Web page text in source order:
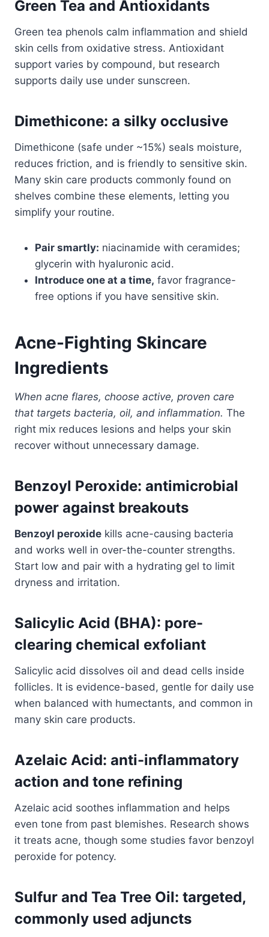
Green Tea and Antioxidants
Green tea phenols calm inflammation and shield
skin cells from oxidative stress. Antioxidant
support varies by compound, but research
supports daily use under sunscreen.
Dimethicone: a silky occlusive
Dimethicone (safe under ~15%) seals moisture,
reduces friction, and is friendly to sensitive skin.
Many skin care products commonly found on
shelves combine these elements, letting you
simplify your routine.
Pair smartly: niacinamide with ceramides;
glycerin with hyaluronic acid.
Introduce one at a time, favor fragrance-
free options if you have sensitive skin.
Acne-Fighting Skincare
Ingredients
When acne flares, choose active, proven care
that targets bacteria, oil, and inflammation. The
right mix reduces lesions and helps your skin
recover without unnecessary damage.
Benzoyl Peroxide: antimicrobial
power against breakouts
Benzoyl peroxide kills acne-causing bacteria
and works well in over-the-counter strengths.
Start low and pair with a hydrating gel to limit
dryness and irritation.
Salicylic Acid (BHA): pore-
clearing chemical exfoliant
Salicylic acid dissolves oil and dead cells inside
follicles. It is evidence-based, gentle for daily use
when balanced with humectants, and common in
many skin care products.
Azelaic Acid: anti-inflammatory
action and tone refining
Azelaic acid soothes inflammation and helps
even tone from past blemishes. Research shows
it treats acne, though some studies favor benzoyl
peroxide for potency.
Sulfur and Tea Tree Oil: targeted,
commonly used adjuncts